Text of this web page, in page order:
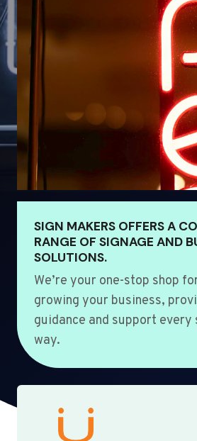
SIGN MAKERS OFFERS A
RANGE OF SIGNAGE AND
SOLUTIONS.
We’re your one-stop shop
growing your business,
guidance and support every
way.